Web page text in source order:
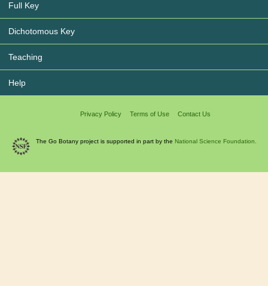
Full Key
Dichotomous Key
Teaching
Help
Privacy Policy Terms of Use Contact Us
The Go Botany project is supported in part by the National Science Foundation.